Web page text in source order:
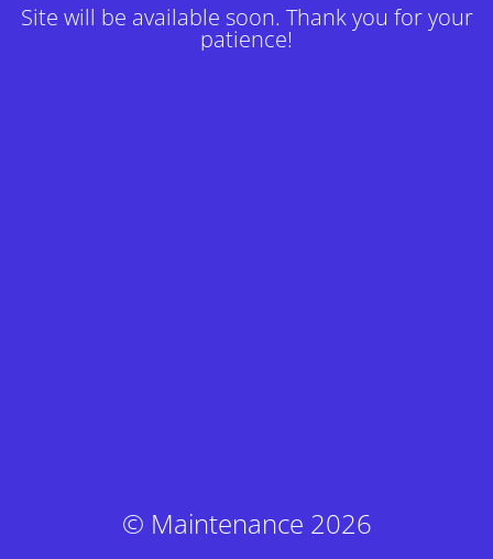
Site will be available soon. Thank you for your
patience!
© Maintenance 2026